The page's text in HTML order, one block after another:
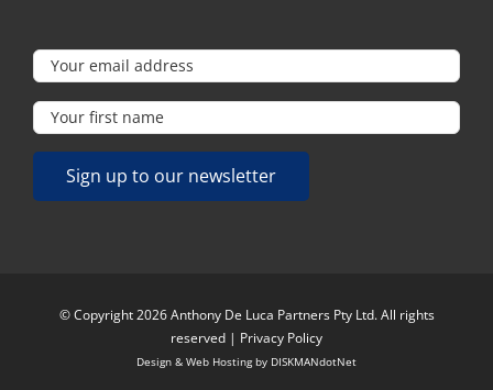
© Copyright 2026 Anthony De Luca Partners Pty Ltd. All rights
reserved | Privacy Policy
Design & Web Hosting by DISKMANdotNet